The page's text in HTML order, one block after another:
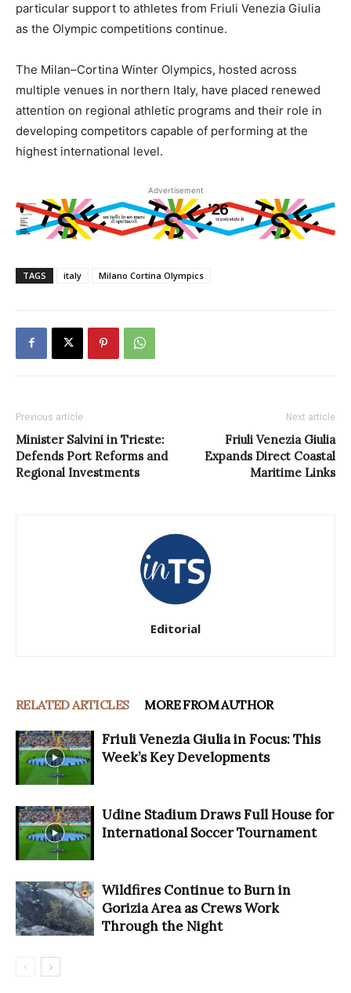
particular support to athletes from Friuli Venezia Giulia
as the Olympic competitions continue.
The Milan–Cortina Winter Olympics, hosted across
multiple venues in northern Italy, have placed renewed
attention on regional athletic programs and their role in
developing competitors capable of performing at the
highest international level.
Advertisement
TAGS italy Milano Cortina Olympics
Previous article
Minister Salvini in Trieste:
Defends Port Reforms and
Regional Investments
Next article
Friuli Venezia Giulia
Expands Direct Coastal
Maritime Links
Editorial
RELATED ARTICLES MORE FROM AUTHOR
Friuli Venezia Giulia in Focus: This
Week’s Key Developments
Udine Stadium Draws Full House for
International Soccer Tournament
Wildfires Continue to Burn in
Gorizia Area as Crews Work
Through the Night